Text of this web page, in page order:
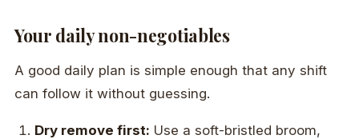
Your daily non-negotiables
A good daily plan is simple enough that any shift
can follow it without guessing.
Dry remove first: Use a soft-bristled broom,